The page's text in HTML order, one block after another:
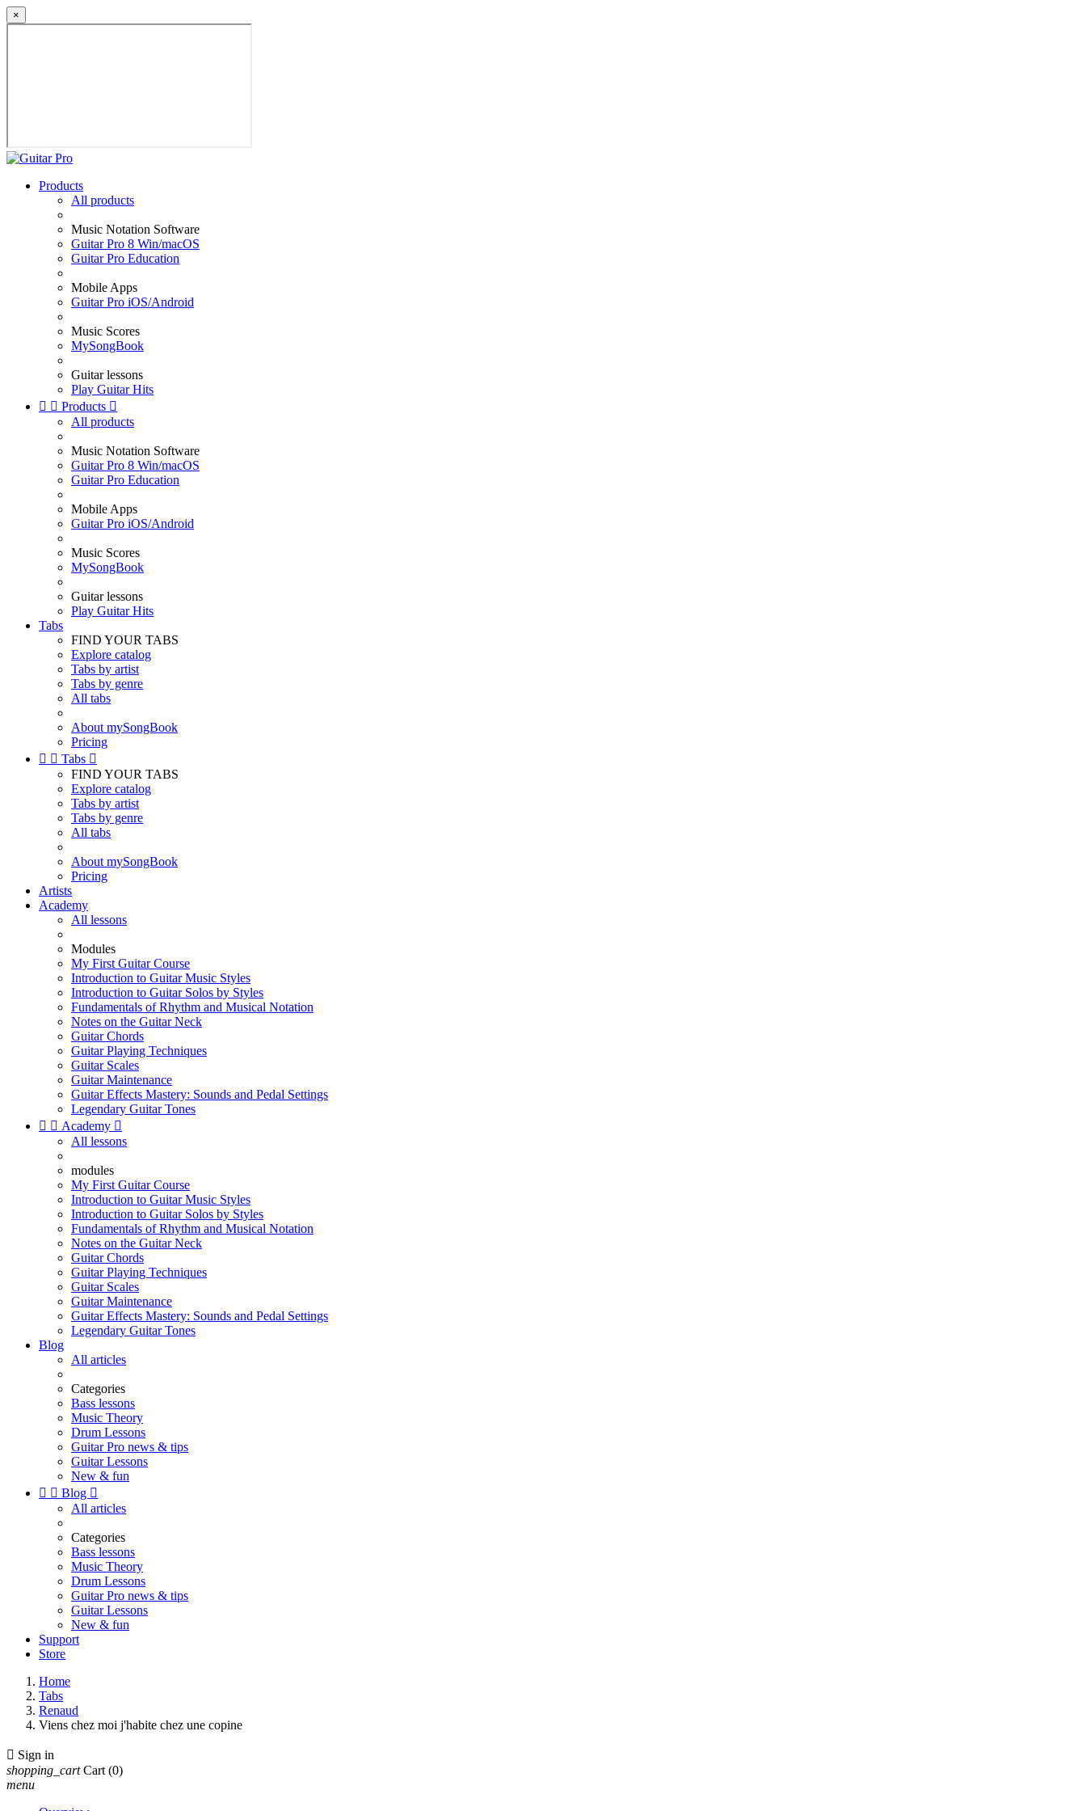
×
Products
All products
Music Notation Software
Guitar Pro 8 Win/macOS
Guitar Pro Education
Mobile Apps
Guitar Pro iOS/Android
Music Scores
MySongBook
Guitar lessons
Play Guitar Hits
  Products 
All products
Music Notation Software
Guitar Pro 8 Win/macOS
Guitar Pro Education
Mobile Apps
Guitar Pro iOS/Android
Music Scores
MySongBook
Guitar lessons
Play Guitar Hits
Tabs
FIND YOUR TABS
Explore catalog
Tabs by artist
Tabs by genre
All tabs
About mySongBook
Pricing
  Tabs 
FIND YOUR TABS
Explore catalog
Tabs by artist
Tabs by genre
All tabs
About mySongBook
Pricing
Artists
Academy
All lessons
Modules
My First Guitar Course
Introduction to Guitar Music Styles
Introduction to Guitar Solos by Styles
Fundamentals of Rhythm and Musical Notation
Notes on the Guitar Neck
Guitar Chords
Guitar Playing Techniques
Guitar Scales
Guitar Maintenance
Guitar Effects Mastery: Sounds and Pedal Settings
Legendary Guitar Tones
  Academy 
All lessons
modules
My First Guitar Course
Introduction to Guitar Music Styles
Introduction to Guitar Solos by Styles
Fundamentals of Rhythm and Musical Notation
Notes on the Guitar Neck
Guitar Chords
Guitar Playing Techniques
Guitar Scales
Guitar Maintenance
Guitar Effects Mastery: Sounds and Pedal Settings
Legendary Guitar Tones
Blog
All articles
Categories
Bass lessons
Music Theory
Drum Lessons
Guitar Pro news & tips
Guitar Lessons
New & fun
  Blog 
All articles
Categories
Bass lessons
Music Theory
Drum Lessons
Guitar Pro news & tips
Guitar Lessons
New & fun
Support
Store
Home
Tabs
Renaud
Viens chez moi j'habite chez une copine
 Sign in
shopping_cart Cart (0)
menu